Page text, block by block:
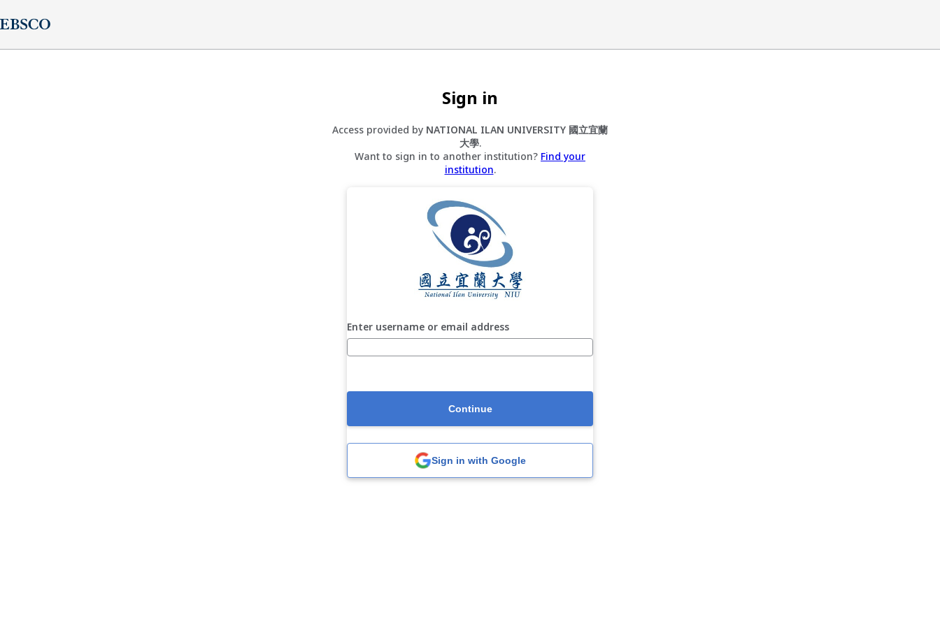
Sign in
Access provided by NATIONAL ILAN UNIVERSITY 國立宜蘭
大學.
Want to sign in to another institution? Find your
institution.
Enter username or email address
Continue
Sign in with Google